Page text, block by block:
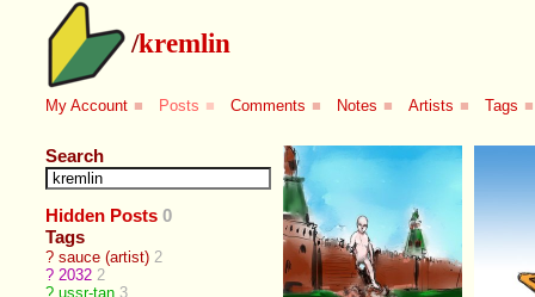
/kremlin
My Account ■ Posts ■ Comments ■ Notes ■ Artists ■ Tags ■
Search
Hidden Posts 0
Tags
? sauce (artist) 2
? 2032 2
? ussr-tan 3